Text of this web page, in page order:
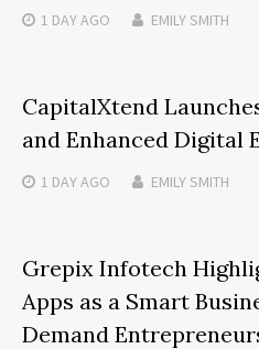
1 DAYAGO EMILY SMITH
CapitalXtend
and Enhanced Digital
1 DAYAGO EMILY SMITH
Grepix Infotech
Apps as a Smart
Demand